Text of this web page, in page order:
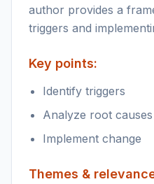
author provides a
triggers and
Key points:
Identify triggers
Analyze root causes
Implement change
Themes &